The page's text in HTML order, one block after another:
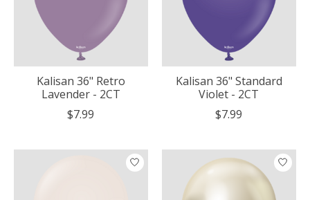
Kalisan 36" Retro
Lavender - 2CT
$7.99
Kalisan 36" Standard
Violet - 2CT
$7.99